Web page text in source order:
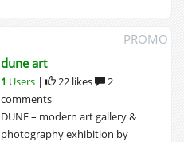
PROMO
dune art
1 Users | 22 likes
2
comments
DUNE – modern art gallery &
photography exhibition by